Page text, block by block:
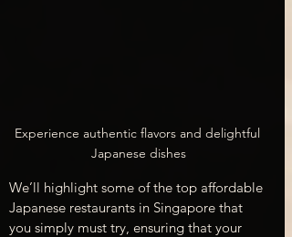
Experience authentic flavors and delightful
Japanese dishes
We’ll highlight some of the top affordable
Japanese restaurants in Singapore that
you simply must try, ensuring that your